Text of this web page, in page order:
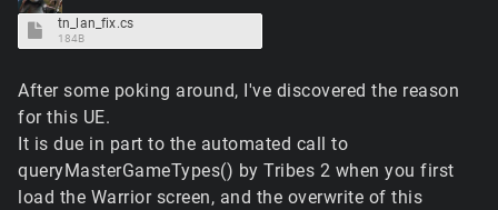
After some poking around, I've discovered the reason
for this UE.
It is due in part to the automated call to
queryMasterGameTypes() by Tribes 2 when you first
load the Warrior screen, and the overwrite of this
tn_lan_fix.cs
184B